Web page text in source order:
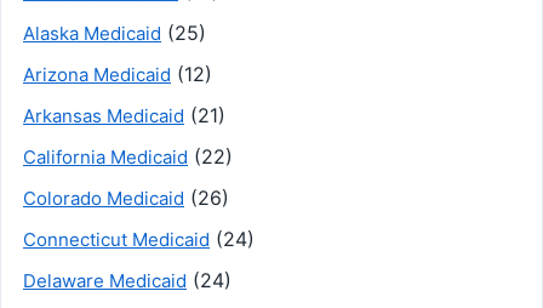
Alaska Medicaid (25)
Arizona Medicaid (12)
Arkansas Medicaid (21)
California Medicaid (22)
Colorado Medicaid (26)
Connecticut Medicaid (24)
Delaware Medicaid (24)